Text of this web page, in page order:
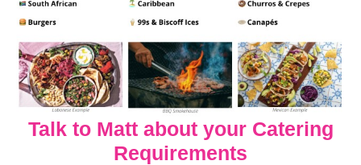
Talk to Matt about your Catering
Requirements